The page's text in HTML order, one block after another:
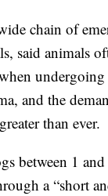
chain of
said animals
and the
than ever.
between 1
a “short